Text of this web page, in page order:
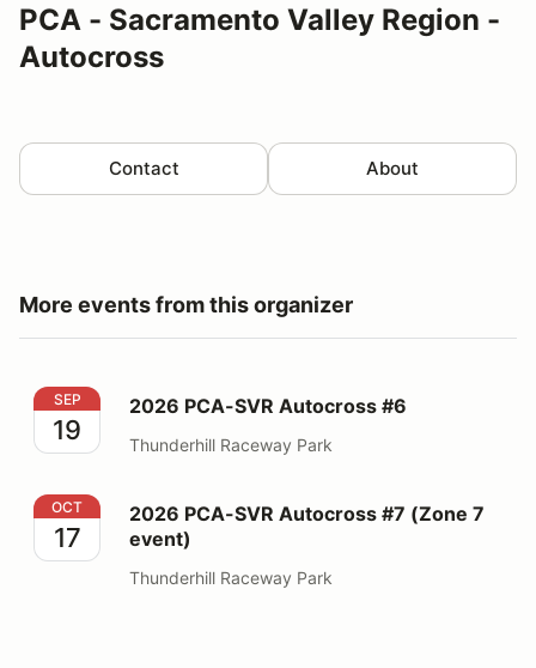
PCA - Sacramento Valley Region -
Autocross
Contact About
More events from this organizer
2026 PCA-SVR Autocross #6
SEP
19
2026 PCA-SVR Autocross #6
Thunderhill Raceway Park
2026 PCA-SVR Autocross #7 (Zone 7 event)
OCT
17
2026 PCA-SVR Autocross #7 (Zone 7
event)
Thunderhill Raceway Park